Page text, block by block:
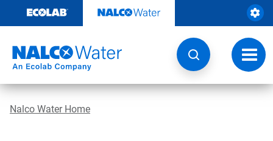
content
Nalco Water Home